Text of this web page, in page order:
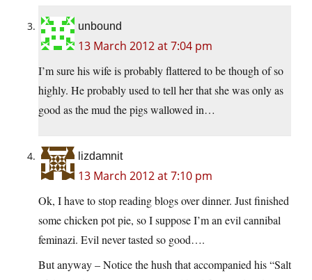
unbound
13 March 2012 at 7:04 pm
I’m sure his wife is probably flattered to be though of so
highly. He probably used to tell her that she was only as
good as the mud the pigs wallowed in…
lizdamnit
13 March 2012 at 7:10 pm
Ok, I have to stop reading blogs over dinner. Just finished
some chicken pot pie, so I suppose I’m an evil cannibal
feminazi. Evil never tasted so good….
But anyway – Notice the hush that accompanied his “Salt